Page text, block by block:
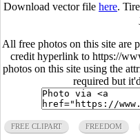
Download vector file here.
All free photos on this site are
credit hyperlink to https://
photos on this site using the
required but
FREE CLIPART FREEDOM